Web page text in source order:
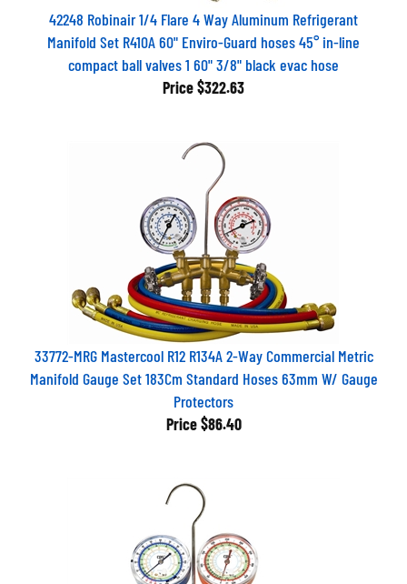
42248 Robinair 1/4 Flare 4 Way Aluminum Refrigerant
Manifold Set R410A 60" Enviro-Guard hoses 45° in-line
compact ball valves 1 60" 3/8" black evac hose
Price $322.63
33772-MRG Mastercool R12 R134A 2-Way Commercial Metric
Manifold Gauge Set 183Cm Standard Hoses 63mm W/ Gauge
Protectors
Price $86.40